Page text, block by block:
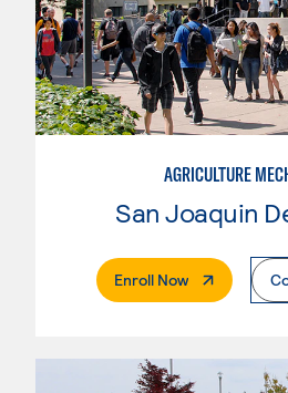
AGRICULTURE
Enroll Now. External